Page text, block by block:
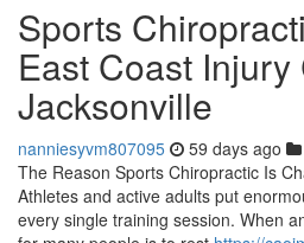
Sports
East Coast Injury
Jacksonville
nanniesyvm807095 59 days ago
The Reason Sports Chiropractic Is
Athletes and active adults put
every single training session. When